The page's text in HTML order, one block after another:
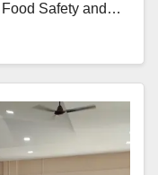
Food Safety and…